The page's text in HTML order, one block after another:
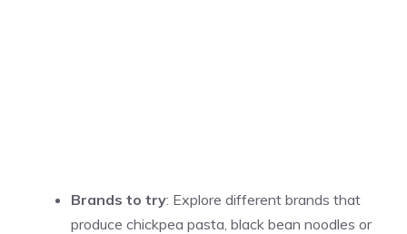
Brands to try: Explore different brands that
produce chickpea pasta, black bean noodles or